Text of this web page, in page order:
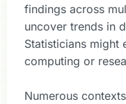
findings across
uncover trends in
Statisticians might
computing or
Numerous